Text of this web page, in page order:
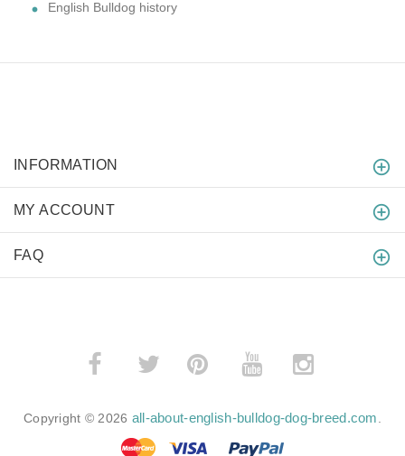
English Bulldog history
INFORMATION
MY ACCOUNT
FAQ
­
Copyright © 2026 all-about-english-bulldog-dog-breed.com